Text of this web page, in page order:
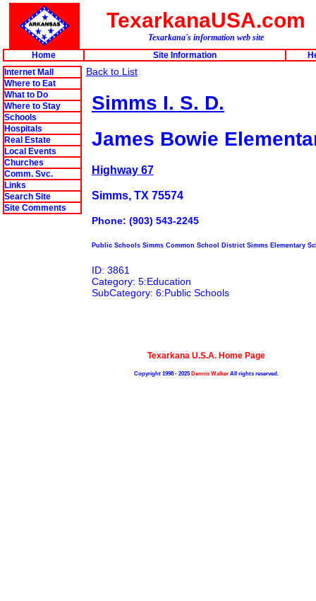
TexarkanaUSA.com
Texarkana's information web site
Home
Site Information
Internet Mall
Where to Eat
What to Do
Where to Stay
Schools
Hospitals
Real Estate
Local Events
Churches
Comm. Svc.
Links
Search Site
Site Comments
Back to List
Simms I. S. D.
James Bowie
Highway 67
Simms, TX 75574
Phone: (903) 543-2245
Public Schools Simms Common School District Simms Elementary
ID: 3861
Category: 5:Education
SubCategory: 6:Public Schools
Texarkana U.S.A. Home Page
Copyright 1998 - 2025Dennis Walker All rights reserved.